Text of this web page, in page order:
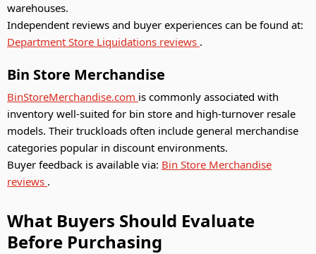
warehouses.
Independent reviews and buyer experiences can be found at:
Department Store Liquidations reviews .
Bin Store Merchandise
BinStoreMerchandise.com is commonly associated with
inventory well-suited for bin store and high-turnover resale
models. Their truckloads often include general merchandise
categories popular in discount environments.
Buyer feedback is available via: Bin Store Merchandise
reviews .
What Buyers Should Evaluate
Before Purchasing